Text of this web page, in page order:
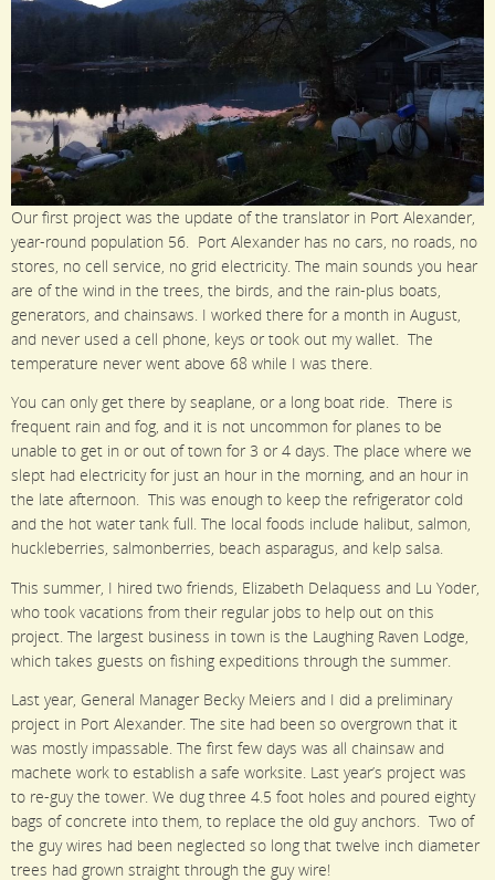
Our first project was the update of the translator in Port Alexander,
year-round population 56. Port Alexander has no cars, no roads, no
stores, no cell service, no grid electricity. The main sounds you hear
are of the wind in the trees, the birds, and the rain-plus boats,
generators, and chainsaws. I worked there for a month in August,
and never used a cell phone, keys or took out my wallet. The
temperature never went above 68 while I was there.
You can only get there by seaplane, or a long boat ride. There is
frequent rain and fog, and it is not uncommon for planes to be
unable to get in or out of town for 3 or 4 days. The place where we
slept had electricity for just an hour in the morning, and an hour in
the late afternoon. This was enough to keep the refrigerator cold
and the hot water tank full. The local foods include halibut, salmon,
huckleberries, salmonberries, beach asparagus, and kelp salsa.
This summer, I hired two friends, Elizabeth Delaquess and Lu Yoder,
who took vacations from their regular jobs to help out on this
project. The largest business in town is the Laughing Raven Lodge,
which takes guests on fishing expeditions through the summer.
Last year, General Manager Becky Meiers and I did a preliminary
project in Port Alexander. The site had been so overgrown that it
was mostly impassable. The first few days was all chainsaw and
machete work to establish a safe worksite. Last year’s project was
to re-guy the tower. We dug three 4.5 foot holes and poured eighty
bags of concrete into them, to replace the old guy anchors. Two of
the guy wires had been neglected so long that twelve inch diameter
trees had grown straight through the guy wire!